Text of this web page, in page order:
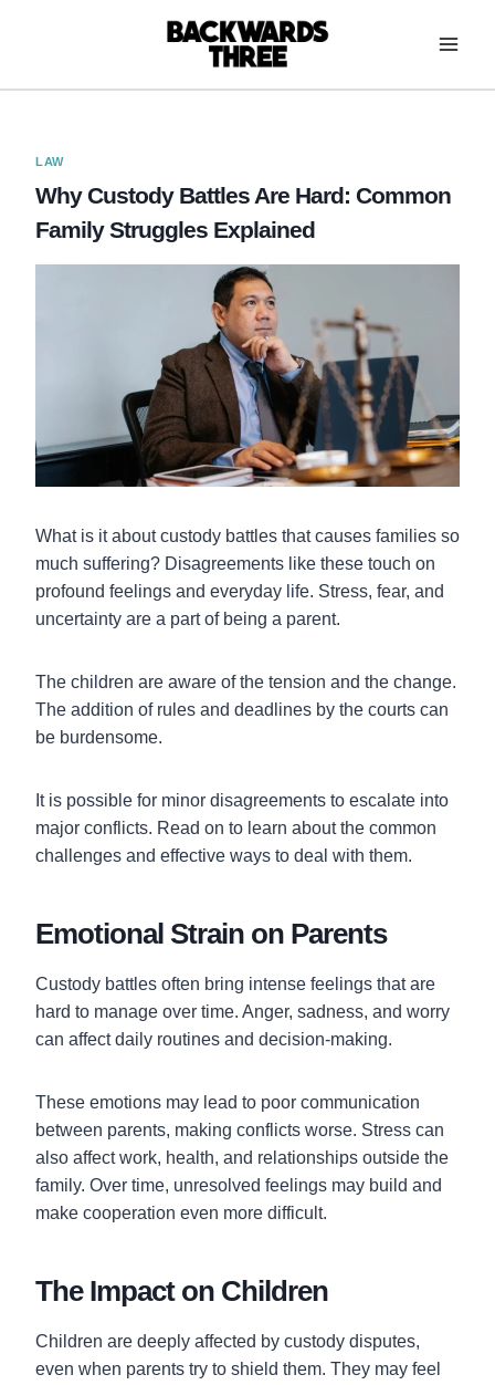
LAW
Why Custody Battles Are Hard: Common
Family Struggles Explained
What is it about custody battles that causes families so
much suffering? Disagreements like these touch on
profound feelings and everyday life. Stress, fear, and
uncertainty are a part of being a parent.
The children are aware of the tension and the change.
The addition of rules and deadlines by the courts can
be burdensome.
It is possible for minor disagreements to escalate into
major conflicts. Read on to learn about the common
challenges and effective ways to deal with them.
Emotional Strain on Parents
Custody battles often bring intense feelings that are
hard to manage over time. Anger, sadness, and worry
can affect daily routines and decision-making.
These emotions may lead to poor communication
between parents, making conflicts worse. Stress can
also affect work, health, and relationships outside the
family. Over time, unresolved feelings may build and
make cooperation even more difficult.
The Impact on Children
Children are deeply affected by custody disputes,
even when parents try to shield them. They may feel